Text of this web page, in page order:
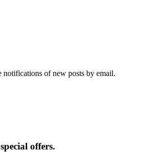
notifications of new posts by email.
offers.